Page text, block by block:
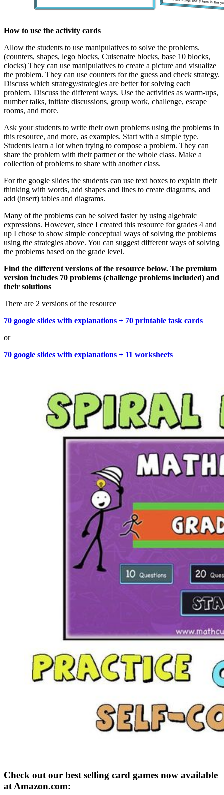
How to use the activity cards
Allow the students to use manipulatives to solve the problems.
(counters, shapes, lego blocks, Cuisenaire blocks, base 10 blocks,
clocks) They can use manipulatives to create a picture and visualize
the problem. They can use counters for the guess and check strategy.
Discuss which strategy/strategies are better for solving each
problem. Discuss the different ways. Use the activities as warm-ups,
number talks, initiate discussions, group work, challenge, escape
rooms, and more.
Ask your students to write their own problems using the problems in
this resource, and more, as examples. Start with a simple type.
Students learn a lot when trying to compose a problem. They can
share the problem with their partner or the whole class. Make a
collection of problems to share with another class.
For the google slides the students can use text boxes to explain their
thinking with words, add shapes and lines to create diagrams, and
add (insert) tables and diagrams.
Many of the problems can be solved faster by using algebraic
expressions. However, since I created this resource for grades 4 and
up I chose to show simple conceptual ways of solving the problems
using the strategies above. You can suggest different ways of solving
the problems based on the grade level.
Find the different versions of the resource below. The premium
version includes 70 problems (challenge problems included) and
their solutions
There are 2 versions of the resource
70 google slides with explanations + 70 printable task cards
or
70 google slides with explanations + 11 worksheets
Check out our best selling card games now available
at Amazon.com: